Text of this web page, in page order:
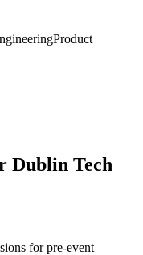
Product
Dublin Tech
for pre-event